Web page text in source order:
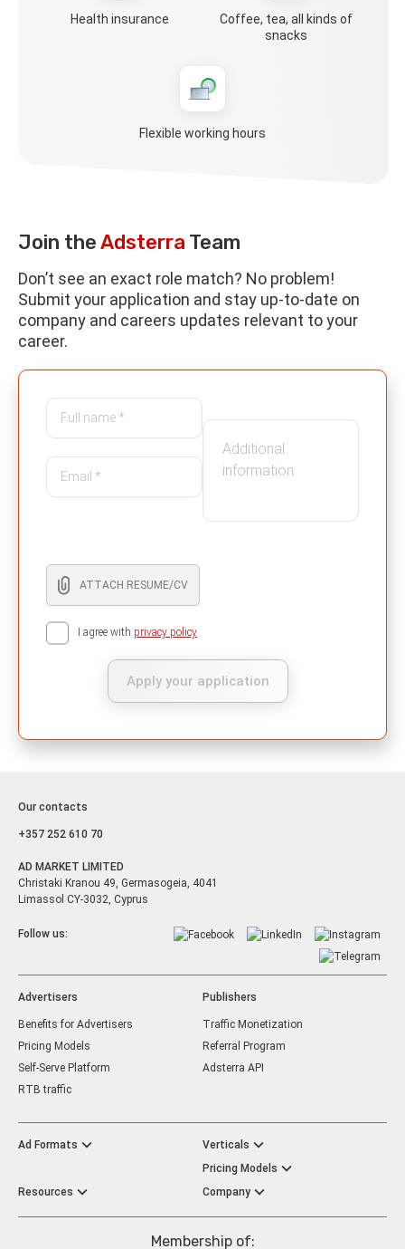
Health insurance
Coffee, tea, all kinds of
snacks
Flexible working hours
Join theAdsterra Team
Don’t see an exact role match? No problem!
Submit your application and stay up-to-date on
company and careers updates relevant to your
career.
ATTACH RESUME/CV
I agree with privacy policy
Apply your application
Our contacts
+357 252 610 70
AD MARKET LIMITED
Christaki Kranou 49, Germasogeia, 4041
Limassol CY-3032, Cyprus
Follow us:
Advertisers
Benefits for Advertisers
Pricing Models
Self-Serve Platform
RTB traffic
Publishers
Traffic Monetization
Referral Program
Adsterra API
Ad Formats
Verticals
Pricing Models
Resources
Company
Membership of: